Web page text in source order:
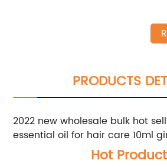
PRODUCTS
2022 new wholesale bulk hot
essential oil for hair care 10ml
Hot